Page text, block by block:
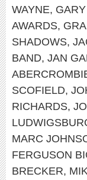
WAYNE,
AWARDS,
SHADOWS,
BAND, JAN
SCOFIELD,
RICHARDS,
MARC
FERGUSON
BRECKER,